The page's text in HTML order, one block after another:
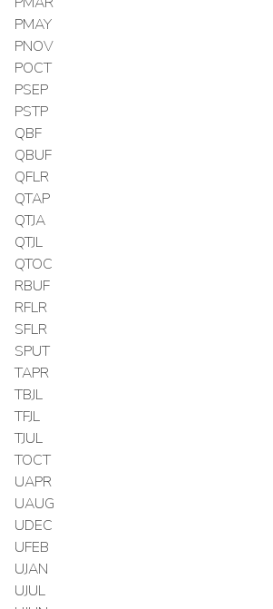
PMAY
PNOV
POCT
PSEP
PSTP
QBF
QBUF
QFLR
QTAP
QTJA
QTJL
QTOC
RBUF
RFLR
SFLR
SPUT
TAPR
TBJL
TFJL
TJUL
TOCT
UAPR
UAUG
UDEC
UFEB
UJAN
UJUL